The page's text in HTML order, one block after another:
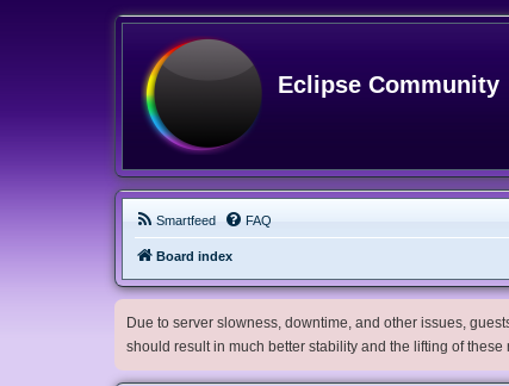
Eclipse Community
Smartfeed FAQ
Board index
Due to server slowness, downtime, and other issues,
should result in much better stability and the lifting of